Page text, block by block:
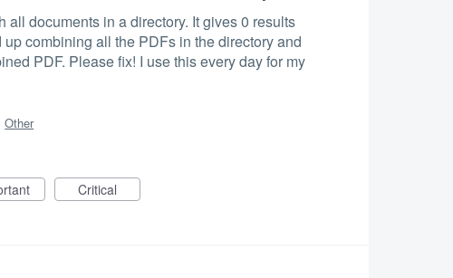
all documents in a directory. It gives 0 results
combining all the PDFs in the directory and
PDF. Please fix! I use this every day for my
Other
Critical